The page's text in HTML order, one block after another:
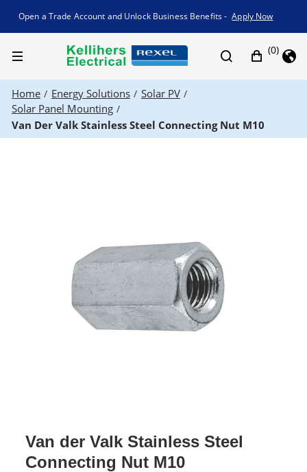
Promotion banner
Open a Trade Account and Unlock Business Benefits - Apply Now
(0)
Home / Energy Solutions / Solar PV /
Solar Panel Mounting /
Van Der Valk Stainless Steel Connecting Nut M10
Van der Valk Stainless Steel
Connecting Nut M10